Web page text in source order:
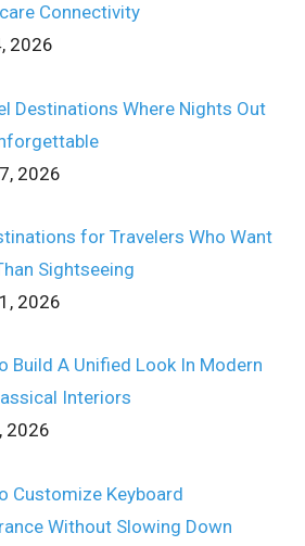
Connectivity
2026
Destinations Where Nights Out
2026
for Travelers Who Want
Sightseeing
2026
Build A Unified Look In Modern
Interiors
2026
Customize Keyboard
Without Slowing Down